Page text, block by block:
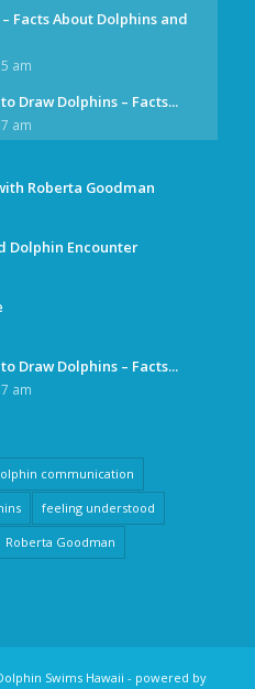
Facts About Dolphins and
am
Draw Dolphins – Facts...
am
Roberta Goodman
Dolphin Encounter
Draw Dolphins – Facts...
am
communication
feeling understood
Roberta Goodman
Swims Hawaii - powered by